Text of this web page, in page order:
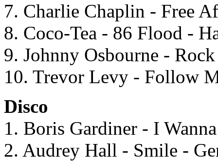
7. Charlie Chaplin - Free
8. Coco-Tea - 86 Flood -
9. Johnny Osbourne -
10. Trevor Levy - Follow
Disco
1. Boris Gardiner - I
2. Audrey Hall - Smile -